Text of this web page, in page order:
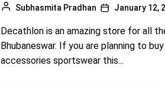
Subhasmita Pradhan January 12,
Decathlon is an amazing store for all
Bhubaneswar. If you are planning to
accessories sportswear this...